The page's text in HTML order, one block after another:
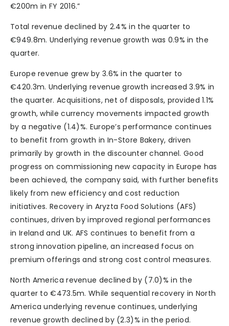
€200m in FY 2016.”
Total revenue declined by 2.4% in the quarter to
€949.8m. Underlying revenue growth was 0.9% in the
quarter.
Europe revenue grew by 3.6% in the quarter to
€420.3m. Underlying revenue growth increased 3.9% in
the quarter. Acquisitions, net of disposals, provided 1.1%
growth, while currency movements impacted growth
by a negative (1.4)%. Europe’s performance continues
to benefit from growth in In-Store Bakery, driven
primarily by growth in the discounter channel. Good
progress on commissioning new capacity in Europe has
been achieved, the company said, with further benefits
likely from new efficiency and cost reduction
initiatives. Recovery in Aryzta Food Solutions (AFS)
continues, driven by improved regional performances
in Ireland and UK. AFS continues to benefit from a
strong innovation pipeline, an increased focus on
premium offerings and strong cost control measures.
North America revenue declined by (7.0)% in the
quarter to €473.5m. While sequential recovery in North
America underlying revenue continues, underlying
revenue growth declined by (2.3)% in the period.